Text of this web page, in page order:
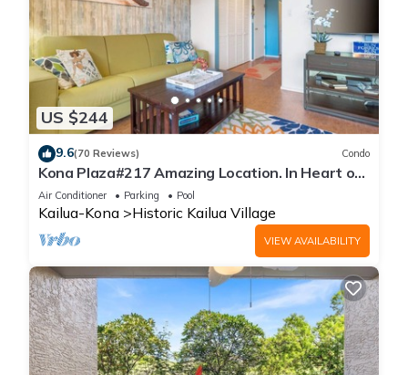
US $244
9.6(70 Reviews) Condo
Kona Plaza#217 Amazing Location. In Heart of
Kona town. Ac & Elevators!
Air Conditioner Parking Pool
Kailua-Kona Historic Kailua Village
VIEW AVAILABILITY